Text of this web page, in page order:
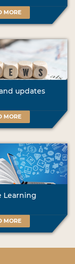
MORE
updates
MORE
Learning
MORE